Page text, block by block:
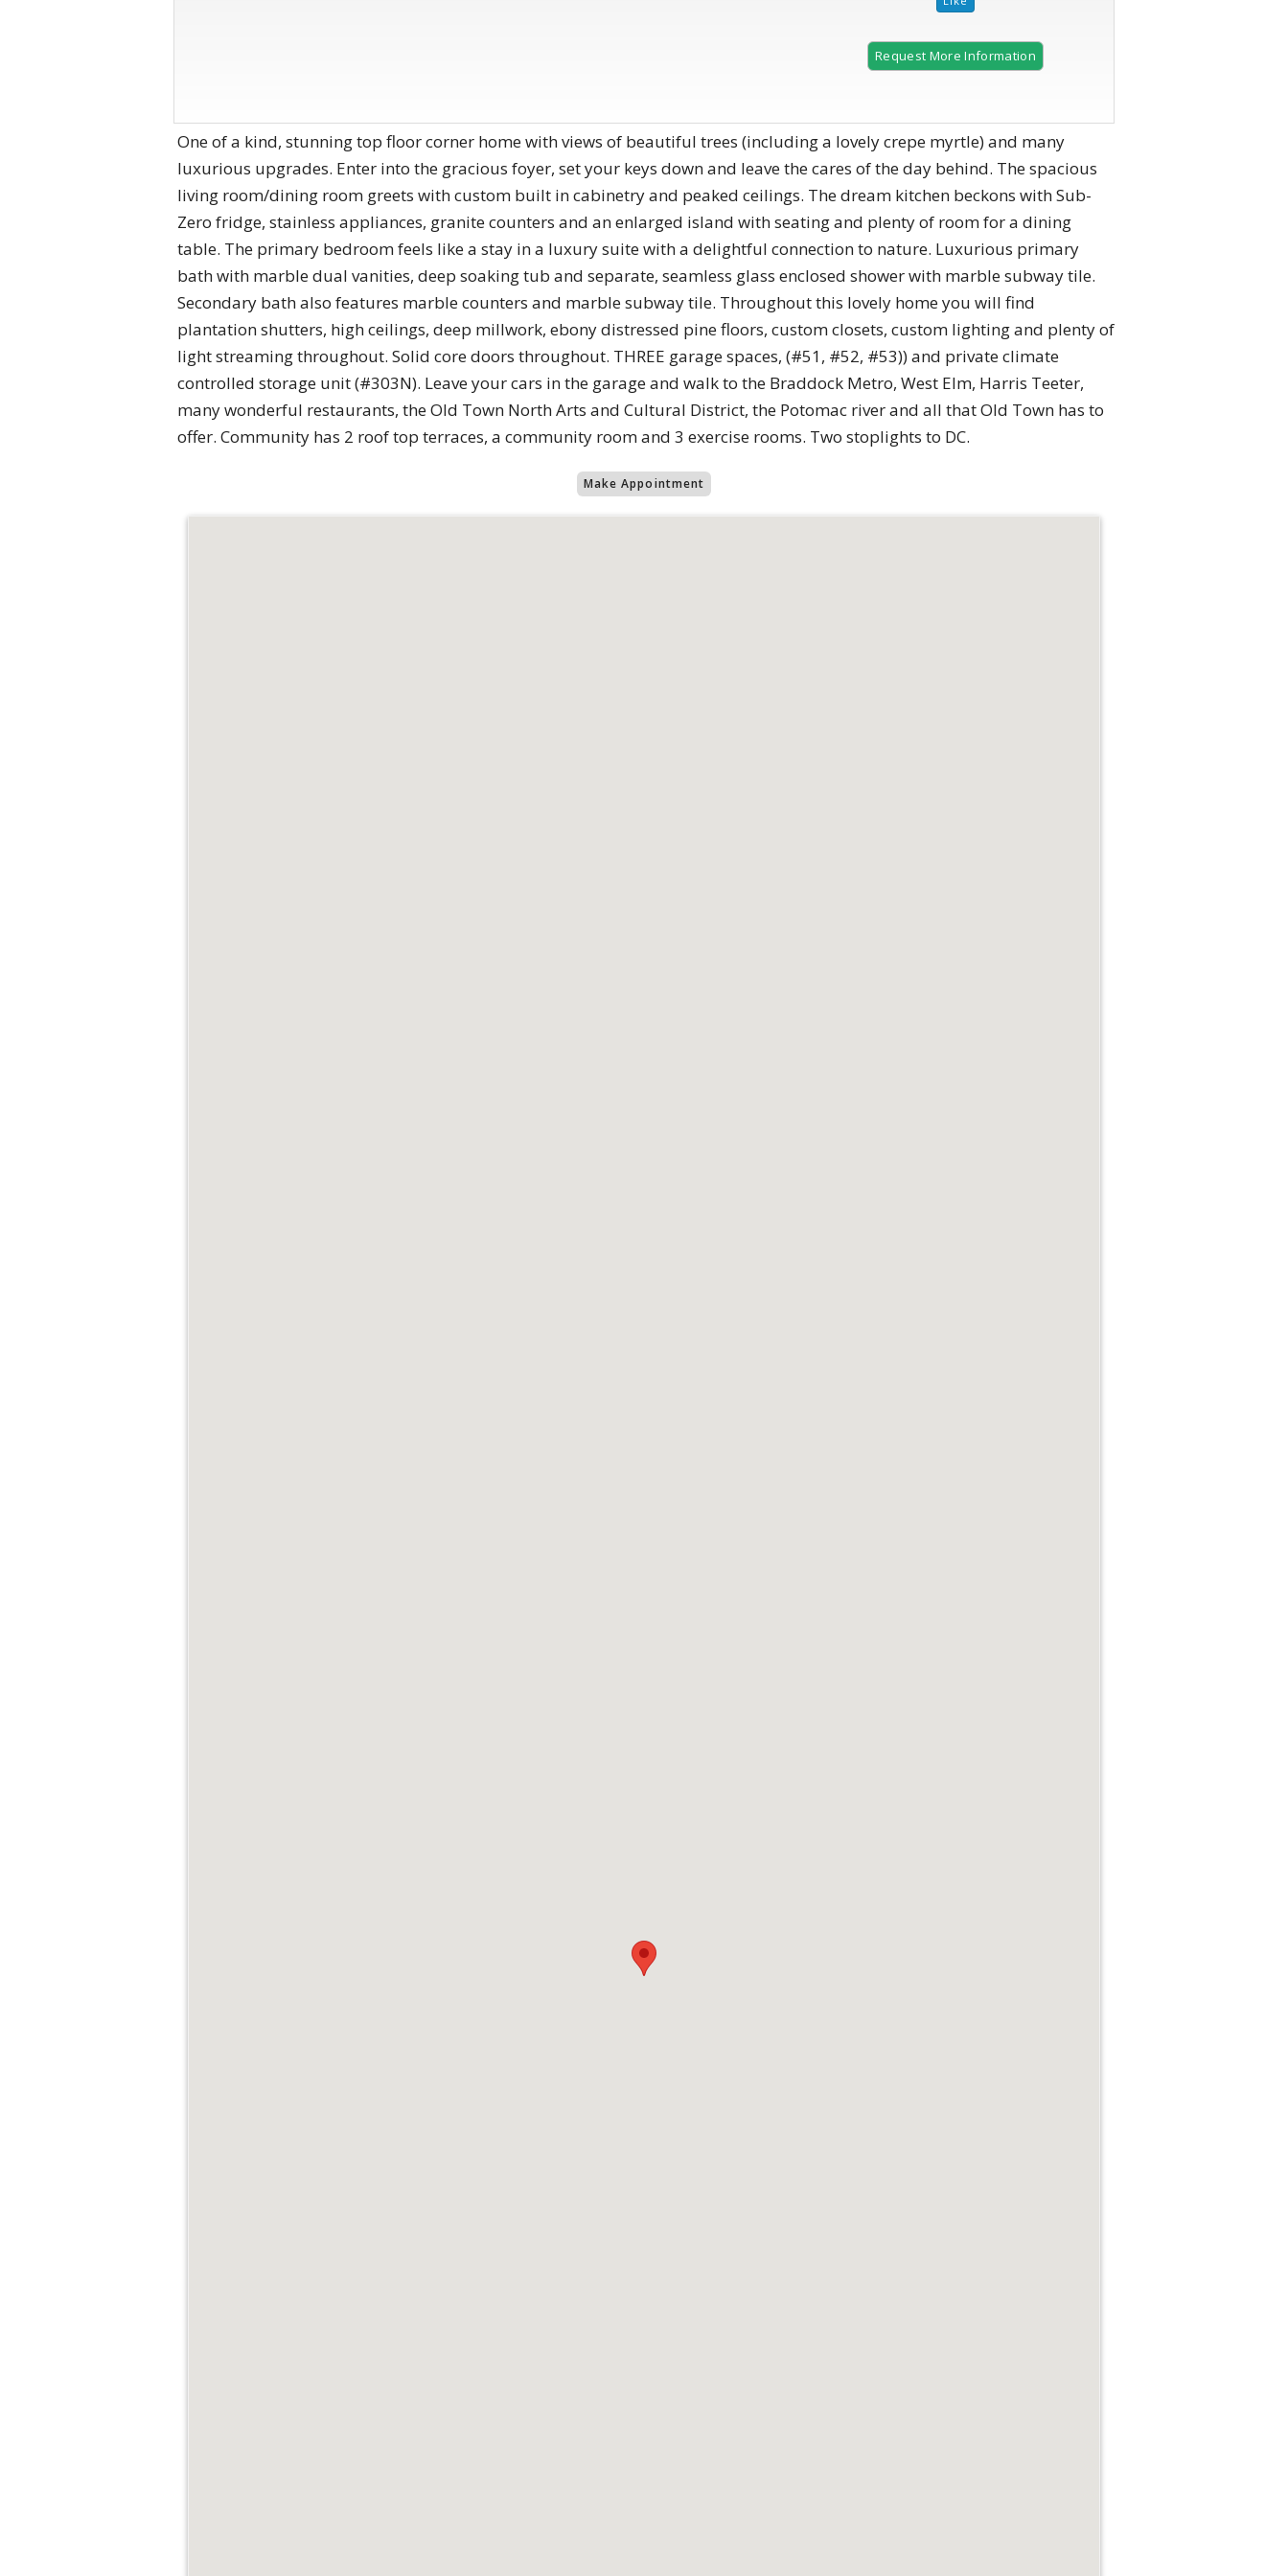
Request More Information
One of a kind, stunning top floor corner home with views of beautiful trees (including a lovely crepe myrtle) and many
luxurious upgrades. Enter into the gracious foyer, set your keys down and leave the cares of the day behind. The spacious
living room/dining room greets with custom built in cabinetry and peaked ceilings. The dream kitchen beckons with Sub-
Zero fridge, stainless appliances, granite counters and an enlarged island with seating and plenty of room for a dining
table. The primary bedroom feels like a stay in a luxury suite with a delightful connection to nature. Luxurious primary
bath with marble dual vanities, deep soaking tub and separate, seamless glass enclosed shower with marble subway tile.
Secondary bath also features marble counters and marble subway tile. Throughout this lovely home you will find
plantation shutters, high ceilings, deep millwork, ebony distressed pine floors, custom closets, custom lighting and plenty of
light streaming throughout. Solid core doors throughout. THREE garage spaces, (#51, #52, #53)) and private climate
controlled storage unit (#303N). Leave your cars in the garage and walk to the Braddock Metro, West Elm, Harris Teeter,
many wonderful restaurants, the Old Town North Arts and Cultural District, the Potomac river and all that Old Town has to
offer. Community has 2 roof top terraces, a community room and 3 exercise rooms. Two stoplights to DC.
Make Appointment